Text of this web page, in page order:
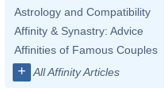
Astrology and Compatibility
Affinity & Synastry: Advice
Affinities of Famous Couples
+ All Affinity Articles